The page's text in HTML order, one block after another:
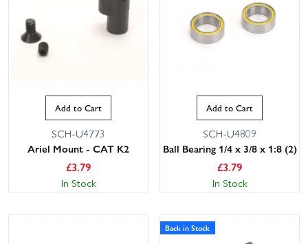
Add to Cart
SCH-U4773
Ariel Mount - CAT K2
£3.79
In Stock
Add to Cart
SCH-U4809
Ball Bearing 1/4 x 3/8 x 1:8 (2)
£3.79
In Stock
Back in Stock